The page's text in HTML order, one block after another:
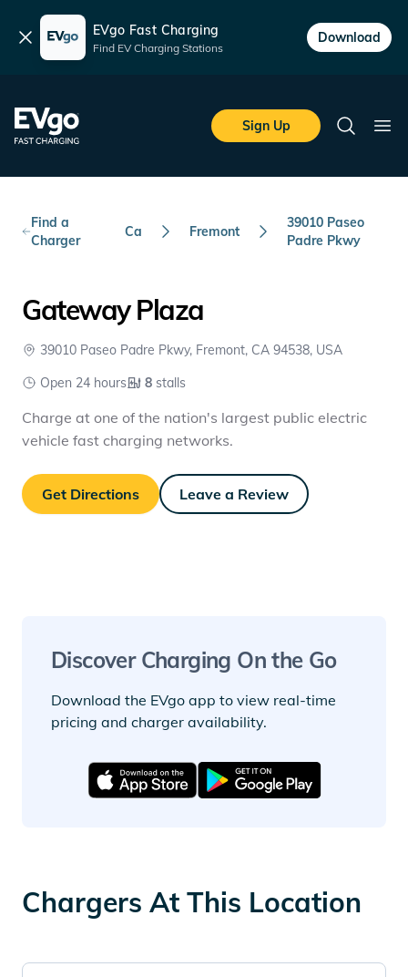
Dismiss EVgo Fast Charging
Find EV Charging Stations
Download
EVgo Fast Charging
Sign Up
Search
Find a
Charger
Ca Fremont
39010 Paseo
Padre Pkwy
Gateway Plaza
39010 Paseo Padre Pkwy, Fremont, CA 94538, USA
Open 24 hours
8 stalls
Charge at one of the nation's largest public electric
vehicle fast charging networks.
Get Directions Leave a Review
Discover Charging On the Go
Download the EVgo app to view real-time
pricing and charger availability.
Chargers At This Location